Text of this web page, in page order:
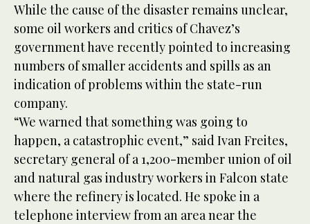
While the cause of the disaster remains unclear,
some oil workers and critics of Chavez’s
government have recently pointed to increasing
numbers of smaller accidents and spills as an
indication of problems within the state-run
company.
“We warned that something was going to
happen, a catastrophic event,” said Ivan Freites,
secretary general of a 1,200-member union of oil
and natural gas industry workers in Falcon state
where the refinery is located. He spoke in a
telephone interview from an area near the